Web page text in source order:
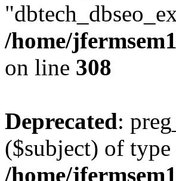
/home/
on line 308
Deprecated:
($subject) of
/home/